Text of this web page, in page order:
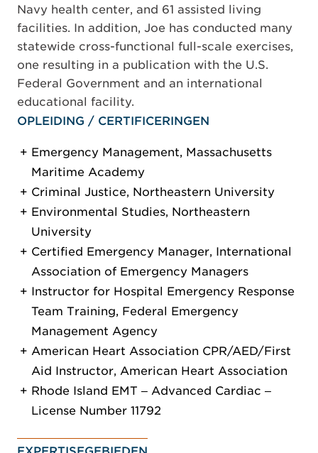
Navy health center, and 61 assisted living
facilities. In addition, Joe has conducted many
statewide cross-functional full-scale exercises,
one resulting in a publication with the U.S.
Federal Government and an international
educational facility.
OPLEIDING / CERTIFICERINGEN
Emergency Management, Massachusetts
Maritime Academy
Criminal Justice, Northeastern University
Environmental Studies, Northeastern
University
Certified Emergency Manager, International
Association of Emergency Managers
Instructor for Hospital Emergency Response
Team Training, Federal Emergency
Management Agency
American Heart Association CPR/AED/First
Aid Instructor, American Heart Association
Rhode Island EMT ‒ Advanced Cardiac ‒
License Number 11792